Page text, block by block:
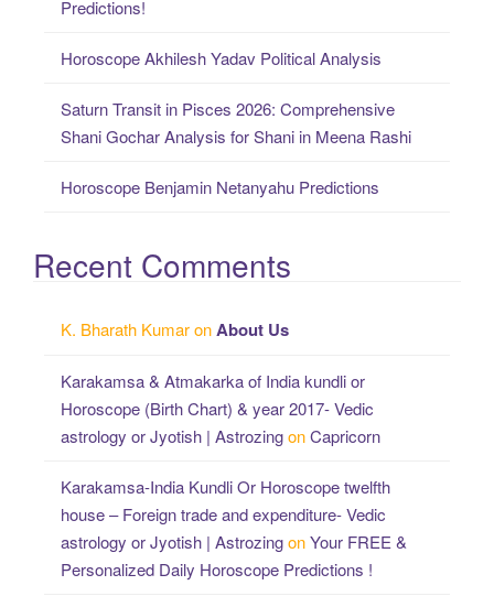
Predictions!
Horoscope Akhilesh Yadav Political Analysis
Saturn Transit in Pisces 2026: Comprehensive
Shani Gochar Analysis for Shani in Meena Rashi
Horoscope Benjamin Netanyahu Predictions
Recent Comments
K. Bharath KumaronAbout Us
Karakamsa & Atmakarka of India kundli or
Horoscope (Birth Chart) & year 2017- Vedic
astrology or Jyotish | AstrozingonCapricorn
Karakamsa-India Kundli Or Horoscope twelfth
house – Foreign trade and expenditure- Vedic
astrology or Jyotish | AstrozingonYour FREE &
Personalized Daily Horoscope Predictions !